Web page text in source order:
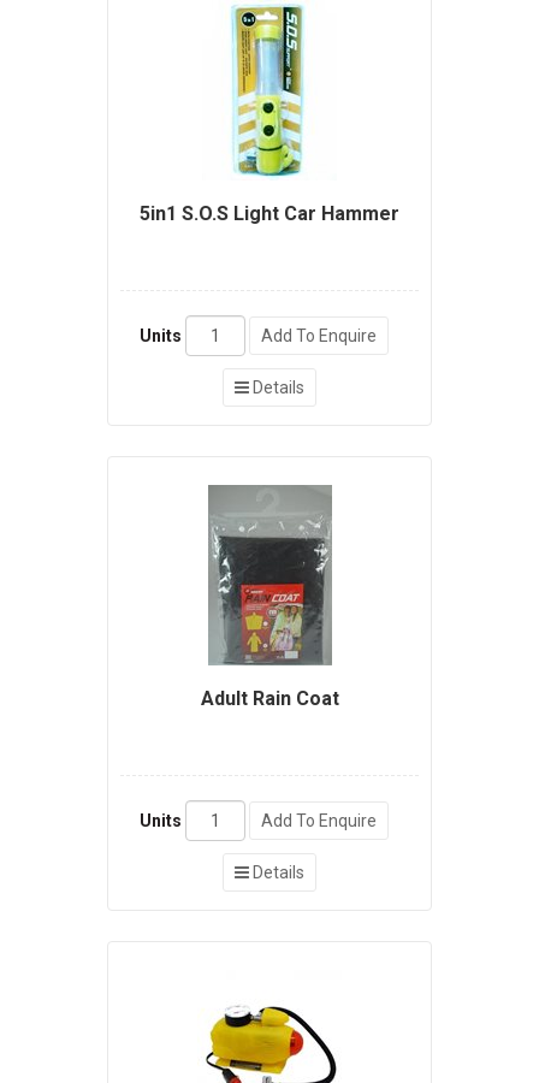
5in1 S.O.S Light Car Hammer
Units Add To Enquire
Details
Adult Rain Coat
Units Add To Enquire
Details